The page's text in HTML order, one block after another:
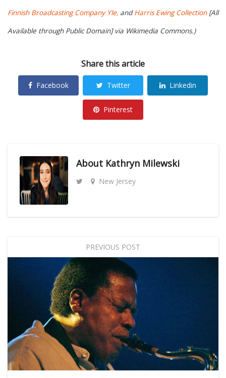
Finnish Broadcasting Company Yle, andHarris Ewing Collection[All
Available through Public Domain] via Wikimedia Commons.)
Share this article
Facebook Twitter Linkedin
Pinterest
About Kathryn Milewski
New Jersey
PREVIOUS POST